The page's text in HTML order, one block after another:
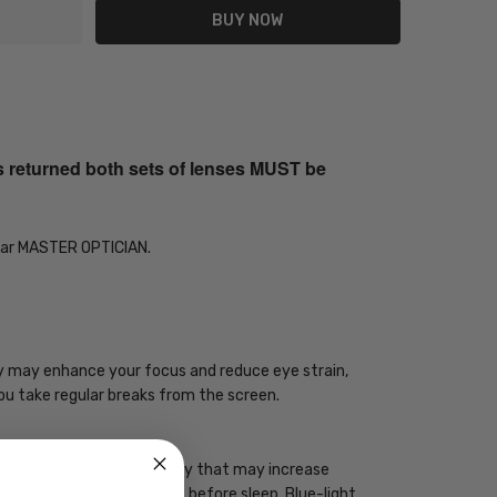
both sets of lenses MUST be
OPTICIAN.
enhance your focus and reduce eye strain,
take regular breaks from the screen.
a high energy frequency that may increase